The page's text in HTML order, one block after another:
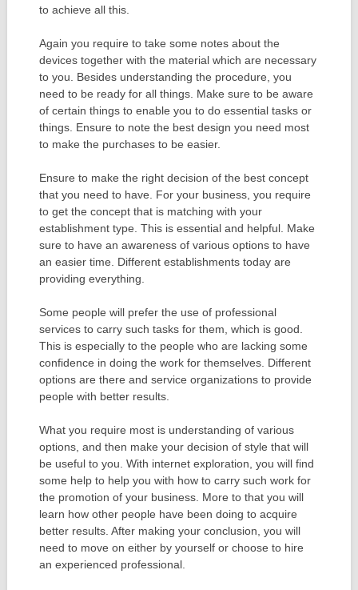
to achieve all this.
Again you require to take some notes about the
devices together with the material which are necessary
to you. Besides understanding the procedure, you
need to be ready for all things. Make sure to be aware
of certain things to enable you to do essential tasks or
things. Ensure to note the best design you need most
to make the purchases to be easier.
Ensure to make the right decision of the best concept
that you need to have. For your business, you require
to get the concept that is matching with your
establishment type. This is essential and helpful. Make
sure to have an awareness of various options to have
an easier time. Different establishments today are
providing everything.
Some people will prefer the use of professional
services to carry such tasks for them, which is good.
This is especially to the people who are lacking some
confidence in doing the work for themselves. Different
options are there and service organizations to provide
people with better results.
What you require most is understanding of various
options, and then make your decision of style that will
be useful to you. With internet exploration, you will find
some help to help you with how to carry such work for
the promotion of your business. More to that you will
learn how other people have been doing to acquire
better results. After making your conclusion, you will
need to move on either by yourself or choose to hire
an experienced professional.